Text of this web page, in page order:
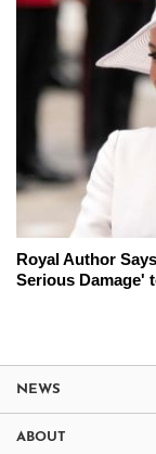
Royal Author
Serious Damage'
NEWS
ABOUT